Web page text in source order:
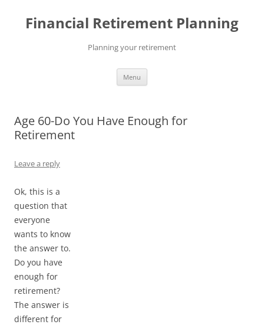
content
Financial Retirement Planning
Planning your retirement
Menu
Age 60-Do You Have Enough for
Retirement
Leave a reply
Ok, this is a
question that
everyone
wants to know
the answer to.
Do you have
enough for
retirement?
The answer is
different for